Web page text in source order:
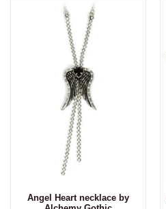
Angel Heart necklace by